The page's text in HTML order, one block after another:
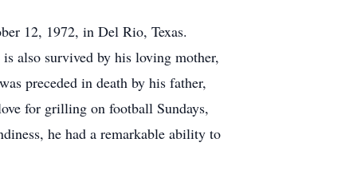
12, 1972, in Del Rio, Texas.
also survived by his loving mother,
preceded in death by his father,
for grilling on football Sundays,
he had a remarkable ability to